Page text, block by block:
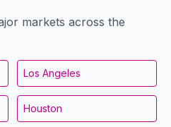
markets across the
Los Angeles
Houston